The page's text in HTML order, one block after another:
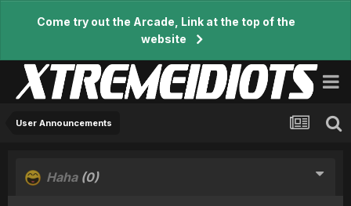
Come try out the Arcade, Link at the top of the
website
User Announcements
Haha (0)